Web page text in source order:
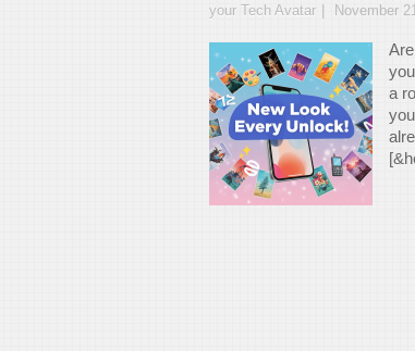
your Tech Avatar November
a